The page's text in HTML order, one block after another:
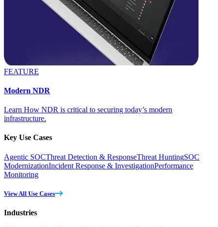
FEATURE
Modern NDR
Learn How NDR is critical to securing today’s modern
infrastructure.
Key Use Cases
Agentic SOCThreat Detection & ResponseThreat HuntingSOC
ModernizationIncident Response & InvestigationPerformance
Monitoring
View All Use Cases
Industries